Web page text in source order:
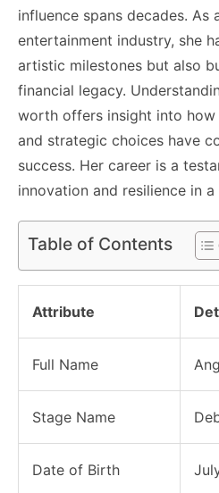
influence spans decades. As
entertainment industry, she
artistic milestones but also
financial legacy.
worth offers insight into how
and strategic choices have
success. Her career is a
innovation and resilience in
Table of Contents
Attribute
Full Name
Stage Name
Date of Birth